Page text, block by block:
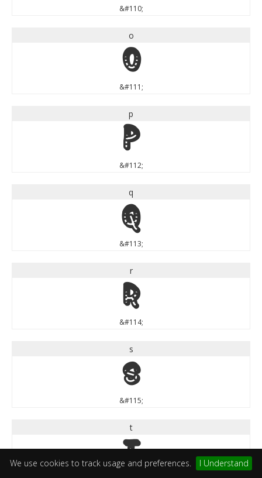
We use cookies to track usage and preferences. I Understand
&#110;
o
o
&#111;
p
p
&#112;
q
q
&#113;
r
r
&#114;
s
s
&#115;
t
t